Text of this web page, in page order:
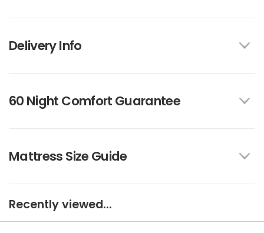
Delivery Info
60 Night Comfort Guarantee
Mattress Size Guide
Recently viewed...